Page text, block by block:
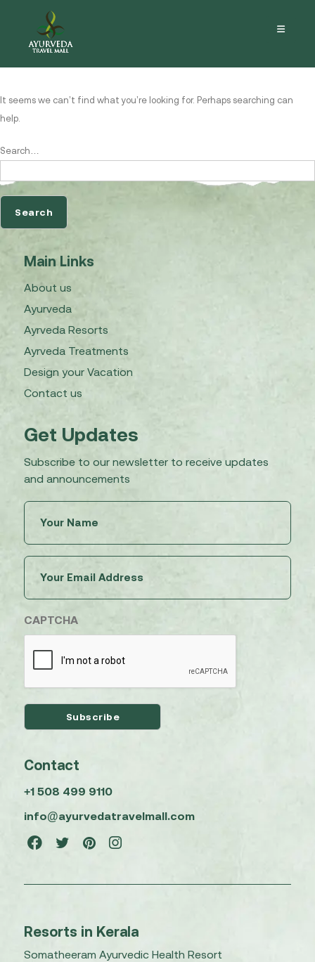
Nothing here
It seems we can’t find what you’re looking for. Perhaps searching can
help.
Search…
Main Links
About us
Ayurveda
Ayrveda Resorts
Ayrveda Treatments
Design your Vacation
Contact us
Get Updates
Subscribe to our newsletter to receive updates
and announcements
(Required)
(Required)
CAPTCHA
Contact
+1 508 499 9110
info@ayurvedatravelmall.com
Resorts in Kerala
Somatheeram Ayurvedic Health Resort